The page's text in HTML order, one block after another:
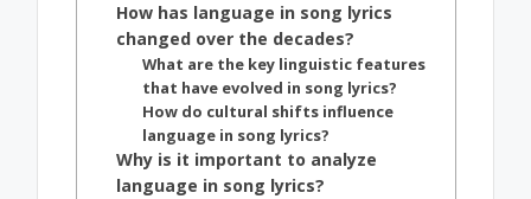
How has language in song lyrics
changed over the decades?
What are the key linguistic features
that have evolved in song lyrics?
How do cultural shifts influence
language in song lyrics?
Why is it important to analyze
language in song lyrics?